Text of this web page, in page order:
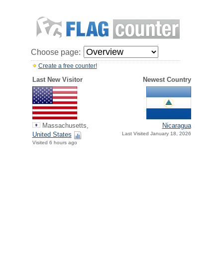
Choose page:
Create a free counter!
Last New Visitor Newest Country
Massachusetts,
United States
Visited 6 hours ago
Nicaragua
Last Visited January 18, 2026